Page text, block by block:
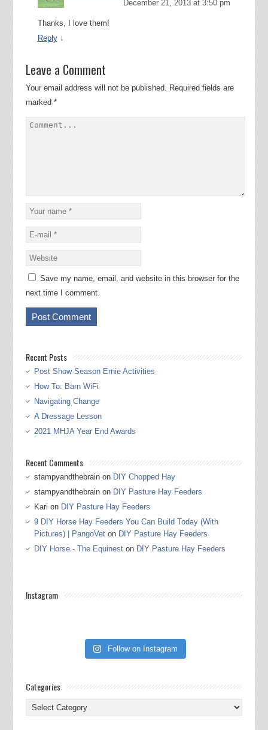
December 21, 2013 at 3:50 pm
Thanks, I love them!
Reply ↓
Leave a Comment
Your email address will not be published. Required fields are
marked *
Save my name, email, and website in this browser for the
next time I comment.
Recent Posts
Post Show Season Ernie Activities
How To: Barn WiFi
Navigating Change
A Dressage Lesson
2021 MHJA Year End Awards
Recent Comments
stampyandthebrainon DIY Chopped Hay
stampyandthebrainon DIY Pasture Hay Feeders
Kari on DIY Pasture Hay Feeders
9 DIY Horse Hay Feeders You Can Build Today (With
Pictures) | PangoVeton DIY Pasture Hay Feeders
DIY Horse - The Equineston DIY Pasture Hay Feeders
Instagram
Follow on Instagram
Categories
Categories